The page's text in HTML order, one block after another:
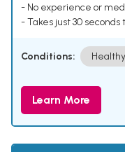
- No experience or
- Takes just 30 seconds
Conditions: Healthy
Learn More